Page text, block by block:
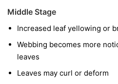
Middle Stage
Increased leaf yellowing or
Webbing becomes more
leaves
Leaves may curl or deform